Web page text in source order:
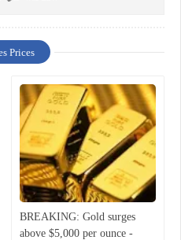
Prices
BREAKING: Gold surges
above $5,000 per ounce -